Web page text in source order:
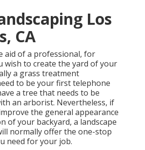
Los
CA
aid of a professional, for
wish to create the yard of your
a grass treatment
to be your first telephone
a tree that needs to be
an arborist. Nevertheless, if
the general appearance
of your backyard, a landscape
normally offer the one-stop
need for your job.